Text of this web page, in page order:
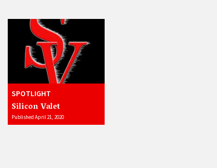
SPOTLIGHT
Silicon Valet
Published April 21, 2020